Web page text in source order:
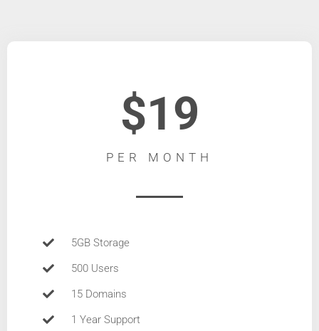
$19
PER MONTH
5GB Storage
500 Users
15 Domains
1 Year Support